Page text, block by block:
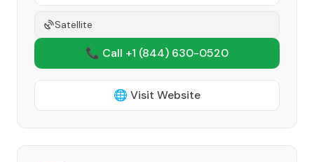
Satellite
📞 Call +1 (844) 630-0520
🌐 Visit Website